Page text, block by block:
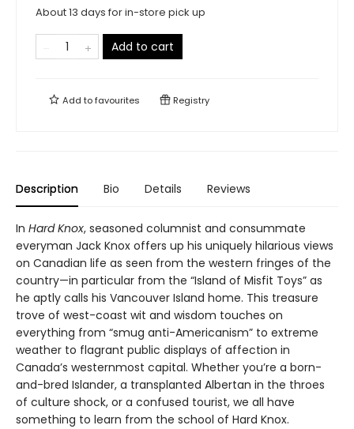
About 13 days for in-store pick up
Add to cart
Add tofavourites Registry
Description Bio Details Reviews
In Hard Knox, seasoned columnist and consummate
everyman Jack Knox offers up his uniquely hilarious views
on Canadian life as seen from the western fringes of the
country—in particular from the “Island of Misfit Toys” as
he aptly calls his Vancouver Island home. This treasure
trove of west-coast wit and wisdom touches on
everything from “smug anti-Americanism” to extreme
weather to flagrant public displays of affection in
Canada’s westernmost capital. Whether you’re a born-
and-bred Islander, a transplanted Albertan in the throes
of culture shock, or a confused tourist, we all have
something to learn from the school of Hard Knox.